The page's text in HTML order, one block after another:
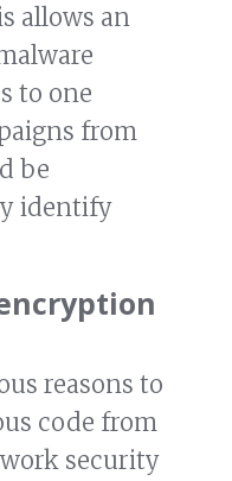
allows an
to one
from
be
identify
reasons to
code from
security